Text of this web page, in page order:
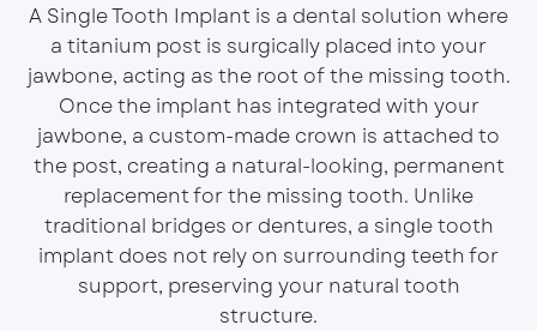
A Single Tooth Implant is a dental solution where
a titanium post is surgically placed into your
jawbone, acting as the root of the missing tooth.
Once the implant has integrated with your
jawbone, a custom-made crown is attached to
the post, creating a natural-looking, permanent
replacement for the missing tooth. Unlike
traditional bridges or dentures, a single tooth
implant does not rely on surrounding teeth for
support, preserving your natural tooth
structure.